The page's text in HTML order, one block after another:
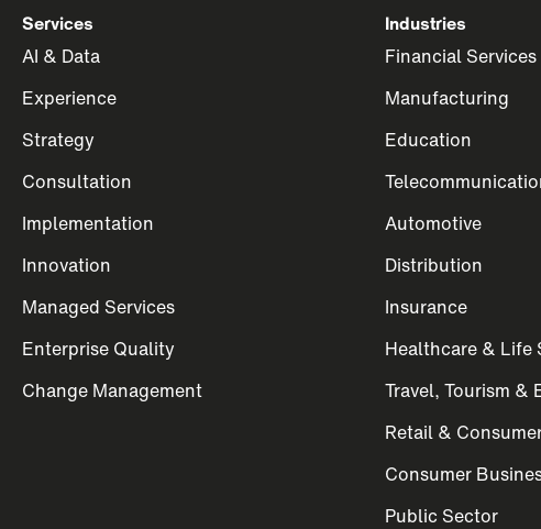
Services
AI & Data
Experience
Strategy
Consultation
Implementation
Innovation
Managed Services
Enterprise Quality
Change Management
Industries
Financial Services
Manufacturing
Education
Automotive
Distribution
Insurance
Healthcare & Life
Travel, Tourism &
Retail &
Consumer
Public Sector